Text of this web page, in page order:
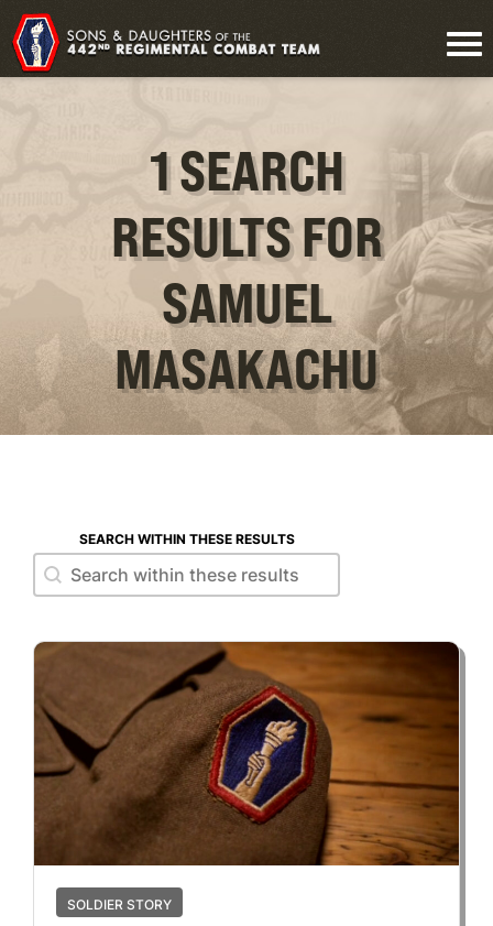
1 SEARCH
RESULTS FOR
SAMUEL
MASAKACHU
SEARCH WITHIN THESE RESULTS
Search within these results
Search within these results
SOLDIER STORY